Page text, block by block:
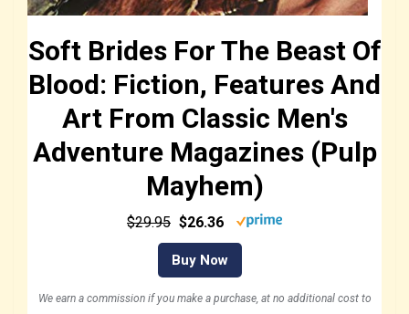
Soft Brides For The Beast Of
Blood: Fiction, Features And
Art From Classic Men's
Adventure Magazines (Pulp
Mayhem)
$29.95 $26.36
Buy Now
We earn a commission if you make a purchase, at no additional cost to